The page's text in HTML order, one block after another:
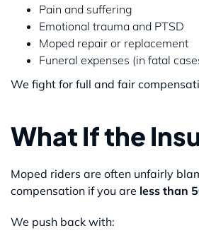
Pain and suffering
Emotional trauma and PTSD
Moped repair or replacement
Funeral expenses (in fatal
We fight for full and fair
What If the
Moped riders are often unfairly
compensation if you are less than
We push back with: